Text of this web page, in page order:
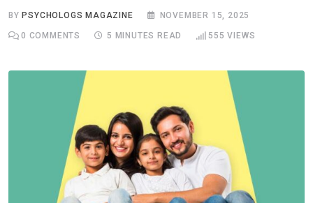
BY PSYCHOLOGS MAGAZINE NOVEMBER 15, 2025
0 COMMENTS 5 MINUTES READ 555 VIEWS